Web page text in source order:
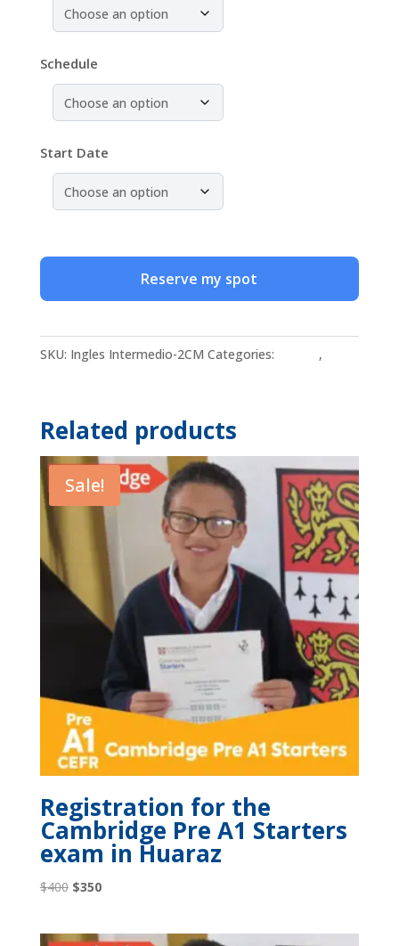
Schedule
Start Date
Group
Intermediate
Classes
quantity
Reserve my spot
SKU: Ingles Intermedio-2CM Categories:
,
Related products
Sale!
Registration for the
Cambridge Pre A1 Starters
exam in Huaraz
$400 Original
$350Current